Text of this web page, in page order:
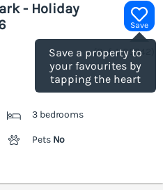
Save
Save a property to
your favourites by
tapping the heart
- Holiday
(Ref.1185942
3 bedrooms
Pets No